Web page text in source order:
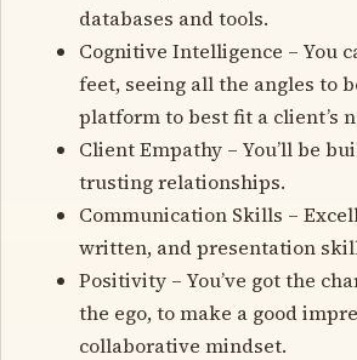
databases and tools.
Cognitive Intelligence – You
feet, seeing all the angles to
platform to best fit a client’s
Client Empathy – You’ll be
trusting relationships.
Communication Skills –
written, and presentation
Positivity – You’ve got the
the ego, to make a good
collaborative mindset.